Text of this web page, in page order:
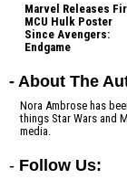
Marvel Releases
MCU Hulk Poster
Since Avengers:
Endgame
- About The
Nora Ambrose has
things Star Wars and
media.
- Follow Us: